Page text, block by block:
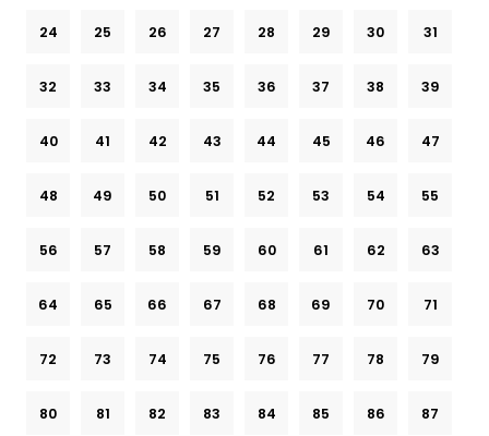
24 25 26 27 28 29 30 31
32 33 34 35 36 37 38 39
40 41 42 43 44 45 46 47
48 49 50 51 52 53 54 55
56 57 58 59 60 61 62 63
64 65 66 67 68 69 70 71
72 73 74 75 76 77 78 79
80 81 82 83 84 85 86 87